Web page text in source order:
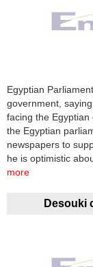
Egyptian
government,
facing the
the Egyptian
newspapers to
he is optimistic
more
Desouki